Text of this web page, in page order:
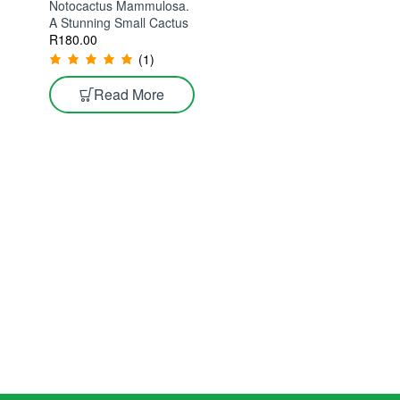
Notocactus Mammulosa.
A Stunning Small Cactus
R180.00
(1)
Read More